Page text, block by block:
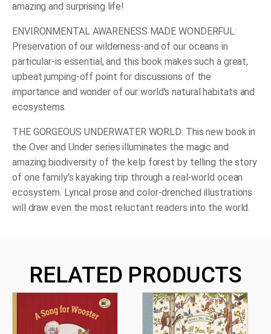
amazing and surprising life!
ENVIRONMENTAL AWARENESS MADE WONDERFUL:
Preservation of our wilderness-and of our oceans in
particular-is essential, and this book makes such a great,
upbeat jumping-off point for discussions of the
importance and wonder of our world's natural habitats and
ecosystems.
THE GORGEOUS UNDERWATER WORLD: This new book in
the Over and Under series illuminates the magic and
amazing biodiversity of the kelp forest by telling the story
of one family's kayaking trip through a real-world ocean
ecosystem. Lyrical prose and color-drenched illustrations
will draw even the most reluctant readers into the world.
RELATED PRODUCTS